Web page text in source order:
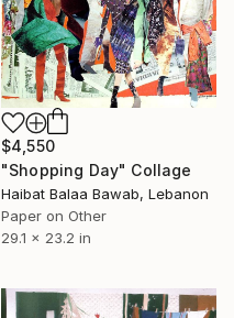
$4,550
"Shopping Day" Collage
Haibat Balaa Bawab, Lebanon
Paper on Other
29.1 x 23.2 in